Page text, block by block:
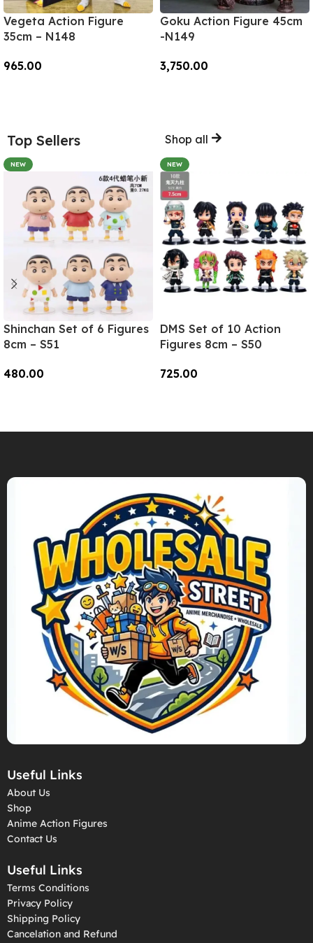
Vegeta Action Figure
35cm – N148
965.00
Goku Action Figure 45cm
-N149
3,750.00
Top Sellers Shop all
NEW
Shinchan Set of 6 Figures
8cm – S51
480.00
NEW
DMS Set of 10 Action
Figures 8cm – S50
725.00
Useful Links
About Us
Shop
Anime Action Figures
Contact Us
Useful Links
Terms Conditions
Privacy Policy
Shipping Policy
Cancelation and Refund